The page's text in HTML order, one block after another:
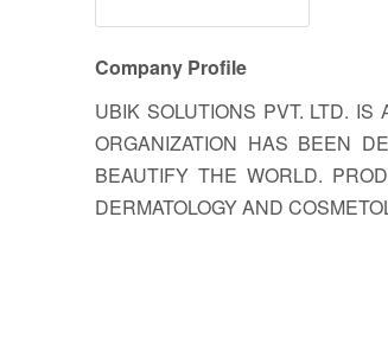
Company Profile
UBIK SOLUTIONS PVT. LTD.
ORGANIZATION HAS BEEN
BEAUTIFY THE WORLD.
DERMATOLOGY AND